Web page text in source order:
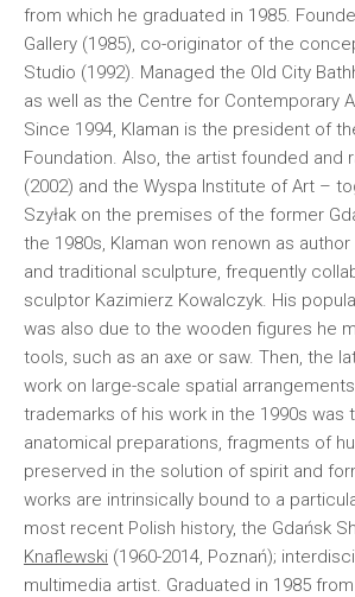
from which he graduated in 1985.
Gallery (1985), co-originator of the
Studio (1992). Managed the Old City
as well as the Centre for Contemporary
Since 1994, Klaman is the president of
Foundation. Also, the artist founded and
(2002) and the Wyspa Institute of Art –
Szyłak on the premises of the former
the 1980s, Klaman won renown as
and traditional sculpture, frequently
sculptor Kazimierz Kowalczyk. His
was also due to the wooden figures he
tools, such as an axe or saw. Then, the
work on large-scale spatial
trademarks of his work in the 1990s was
anatomical preparations, fragments of
preserved in the solution of spirit and
works are intrinsically bound to a
most recent Polish history, the Gdańsk
Knaflewski (1960-2014, Poznań);
multimedia artist. Graduated in 1985